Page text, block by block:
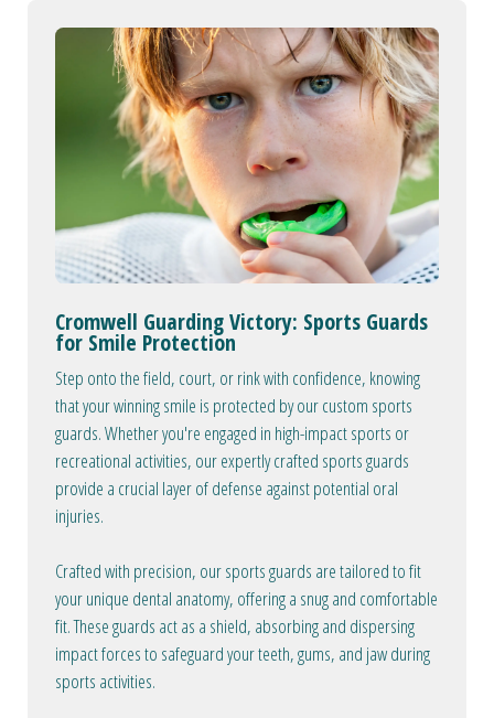
Cromwell Guarding Victory: Sports Guards
for Smile Protection
Step onto the field, court, or rink with confidence, knowing
that your winning smile is protected by our custom sports
guards. Whether you're engaged in high-impact sports or
recreational activities, our expertly crafted sports guards
provide a crucial layer of defense against potential oral
injuries.
Crafted with precision, our sports guards are tailored to fit
your unique dental anatomy, offering a snug and comfortable
fit. These guards act as a shield, absorbing and dispersing
impact forces to safeguard your teeth, gums, and jaw during
sports activities.